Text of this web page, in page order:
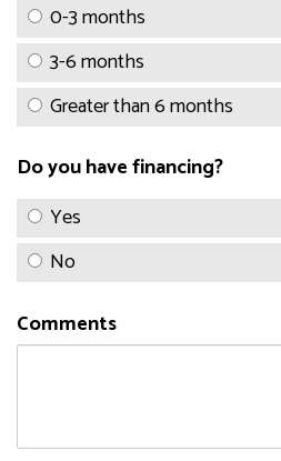
0-3 months
3-6 months
Greater than 6 months
Do you have financing?
Yes
No
Comments